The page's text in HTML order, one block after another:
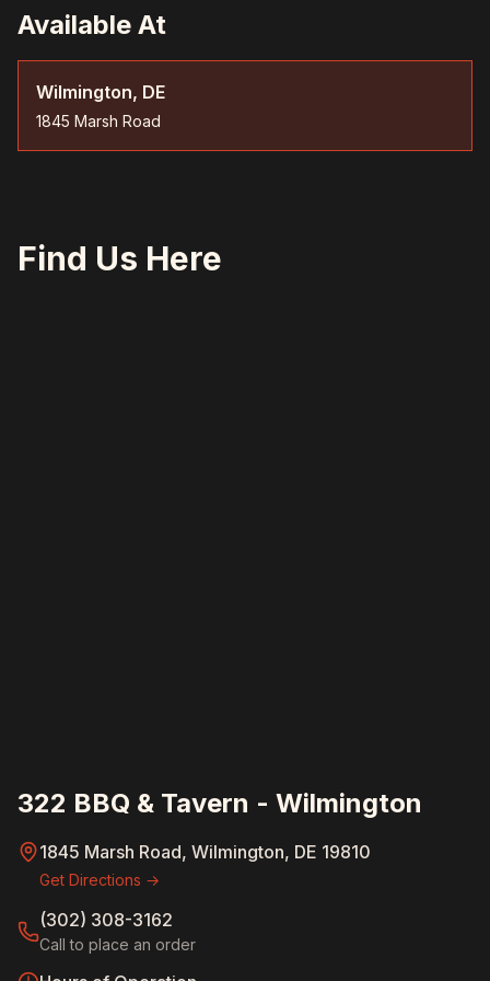
Available At
Wilmington, DE
1845 Marsh Road
Find Us Here
322 BBQ & Tavern - Wilmington
1845 Marsh Road, Wilmington, DE 19810
Get Directions →
(302) 308-3162
Call to place an order